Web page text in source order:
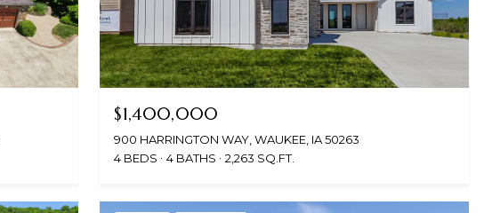
$1,400,000
900 HARRINGTON WAY, WAUKEE, IA 50263
4 BEDS
4 BATHS 2,263 SQ.FT.